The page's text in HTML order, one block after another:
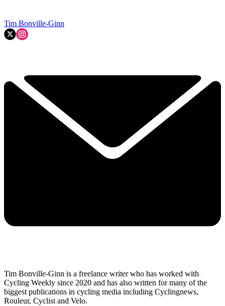
Tim Bonville-Ginn
Tim Bonville-Ginn is a freelance writer who has worked with
Cycling Weekly since 2020 and has also written for many of the
biggest publications in cycling media including Cyclingnews,
Rouleur, Cyclist and Velo.